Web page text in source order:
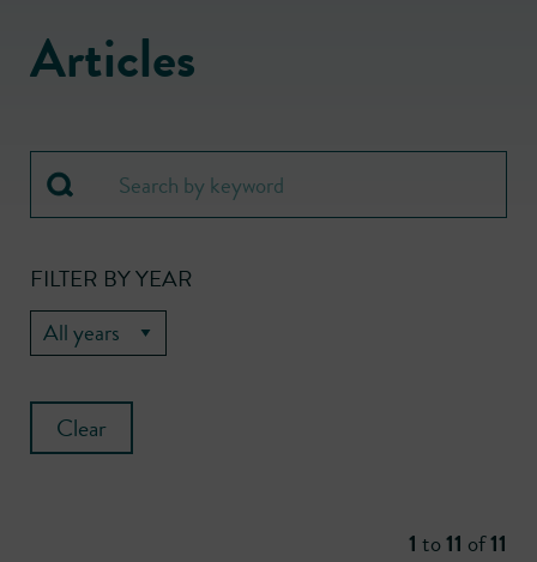
Articles
FILTER BY YEAR
Clear
1 to11 of11